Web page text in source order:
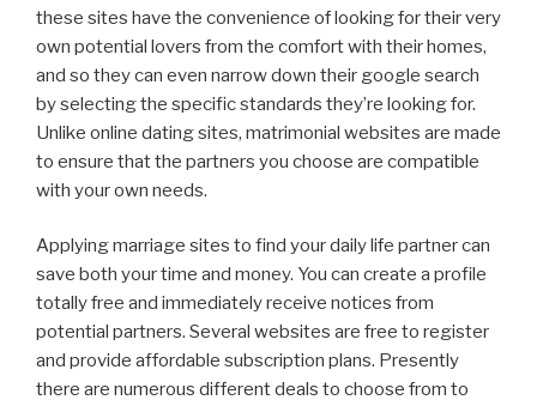
these sites have the convenience of looking for their very
own potential lovers from the comfort with their homes,
and so they can even narrow down their google search
by selecting the specific standards they’re looking for.
Unlike online dating sites, matrimonial websites are made
to ensure that the partners you choose are compatible
with your own needs.
Applying marriage sites to find your daily life partner can
save both your time and money. You can create a profile
totally free and immediately receive notices from
potential partners. Several websites are free to register
and provide affordable subscription plans. Presently
there are numerous different deals to choose from to